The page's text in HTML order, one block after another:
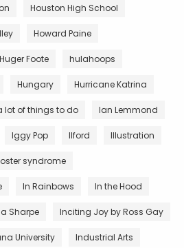
Houston High School
Howard Paine
Huger Foote hulahoops
Hungary Hurricane Katrina
lot of things to do Ian Lemmond
Iggy Pop Ilford Illustration
syndrome
In Rainbows In the Hood
Sharpe Inciting Joy by Ross Gay
University Industrial Arts